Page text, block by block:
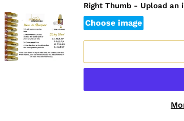
Right Thumb - Upload an
Choose image